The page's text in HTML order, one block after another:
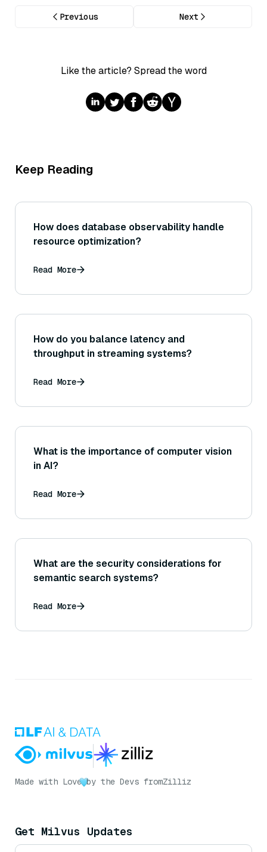
Previous Next
Like the article? Spread the word
Keep Reading
How does database observability handle
resource optimization?
Read More
How do you balance latency and
throughput in streaming systems?
Read More
What is the importance of computer vision
in AI?
Read More
What are the security considerations for
semantic search systems?
Read More
Made with Love by the Devs fromZilliz
Get Milvus Updates